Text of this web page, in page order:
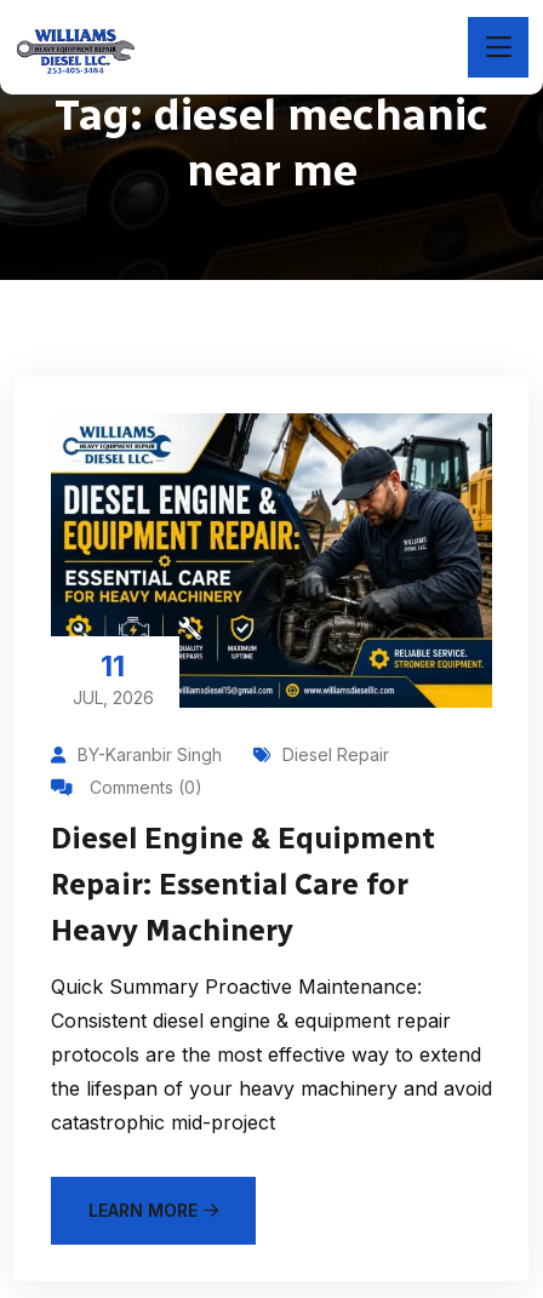
Tag:diesel mechanic
near me
11
JUL, 2026
BY-Karanbir Singh
Diesel Repair
Comments (0)
Diesel Engine & Equipment
Repair: Essential Care for
Heavy Machinery
Quick Summary Proactive Maintenance:
Consistent diesel engine & equipment repair
protocols are the most effective way to extend
the lifespan of your heavy machinery and avoid
catastrophic mid-project
LEARN MORE